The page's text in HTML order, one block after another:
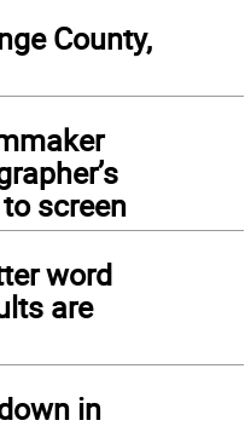
County,
screen
word
are
in